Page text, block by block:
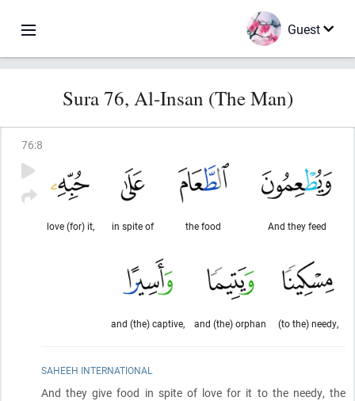
Guest
Sura 76, Al-Insan (The Man)
76:8
And they feed
the food
in spite of
love (for) it,
(to the) needy,
and (the) orphan
and (the) captive,
SAHEEH INTERNATIONAL
And they give food in spite of love for it to the needy, the